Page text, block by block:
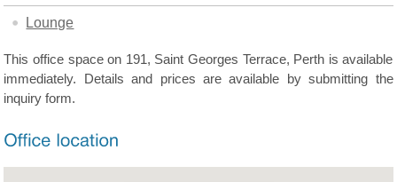
Lounge
This office space on 191, Saint Georges Terrace, Perth is available
immediately. Details and prices are available by submitting the
inquiry form.